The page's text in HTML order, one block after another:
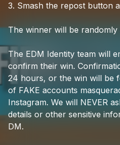
3. Smash the repost button
The winner will be randomly
The EDM Identity team will
confirm their win.
24 hours, or the win will be
of FAKE accounts
Instagram. We will NEVER
details or other sensitive
DM.